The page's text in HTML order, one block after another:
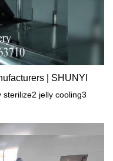
| SHUNYI
jelly cooling3